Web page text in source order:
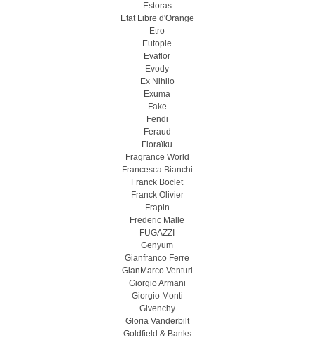
Estoras
Etat Libre d'Orange
Etro
Eutopie
Evaflor
Evody
Ex Nihilo
Exuma
Fake
Fendi
Feraud
Floraïku
Fragrance World
Francesca Bianchi
Franck Boclet
Franck Olivier
Frapin
Frederic Malle
FUGAZZI
Genyum
Gianfranco Ferre
GianMarco Venturi
Giorgio Armani
Giorgio Monti
Givenchy
Gloria Vanderbilt
Goldfield & Banks